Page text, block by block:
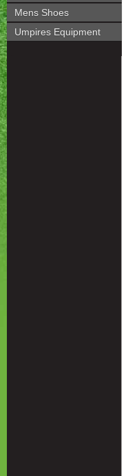
Mens Shoes
Umpires Equipment